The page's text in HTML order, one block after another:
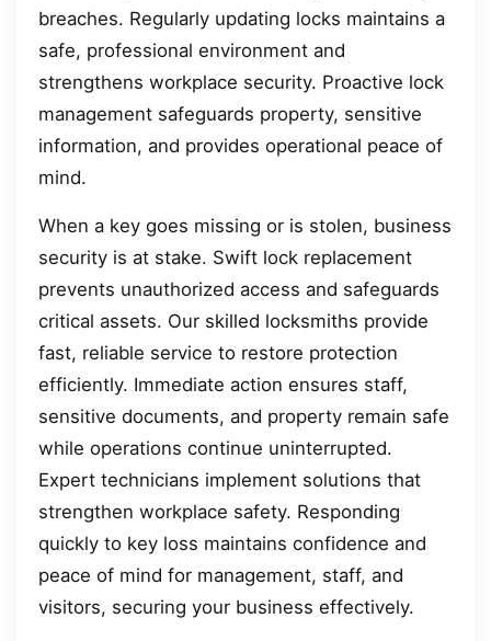
breaches. Regularly updating locks maintains a
safe, professional environment and
strengthens workplace security. Proactive lock
management safeguards property, sensitive
information, and provides operational peace of
mind.
When a key goes missing or is stolen, business
security is at stake. Swift lock replacement
prevents unauthorized access and safeguards
critical assets. Our skilled locksmiths provide
fast, reliable service to restore protection
efficiently. Immediate action ensures staff,
sensitive documents, and property remain safe
while operations continue uninterrupted.
Expert technicians implement solutions that
strengthen workplace safety. Responding
quickly to key loss maintains confidence and
peace of mind for management, staff, and
visitors, securing your business effectively.